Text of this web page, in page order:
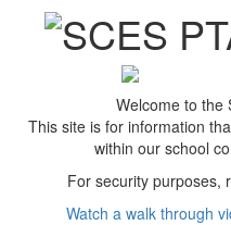
Welcome to the
This site is for information
within our school
For security purposes,
Watch a walk through